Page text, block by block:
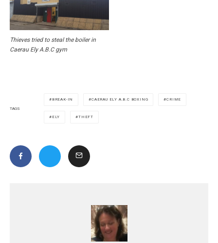
Thieves tried to steal the boiler in
Caerau Ely A.B.C gym
TAGS
BREAK-IN CAERAU ELY A.B.C BOXING CRIME
ELY THEFT